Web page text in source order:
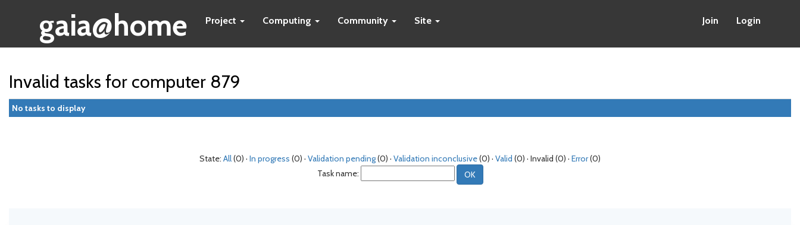
gaia@home Project Computing Community Site Join Login
Invalid tasks for computer 879
No tasks to display
State: All(0) · In progress (0) · Validation pending(0) · Validation inconclusive(0) · Valid (0) · Invalid (0) · Error(0)
Task name: